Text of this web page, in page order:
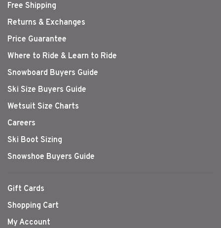
Free Shipping
Returns & Exchanges
Price Guarantee
Where to Ride & Learn to Ride
Snowboard Buyers Guide
Ski Size Buyers Guide
Wetsuit Size Charts
Careers
Ski Boot Sizing
Snowshoe Buyers Guide
Gift Cards
Shopping Cart
My Account